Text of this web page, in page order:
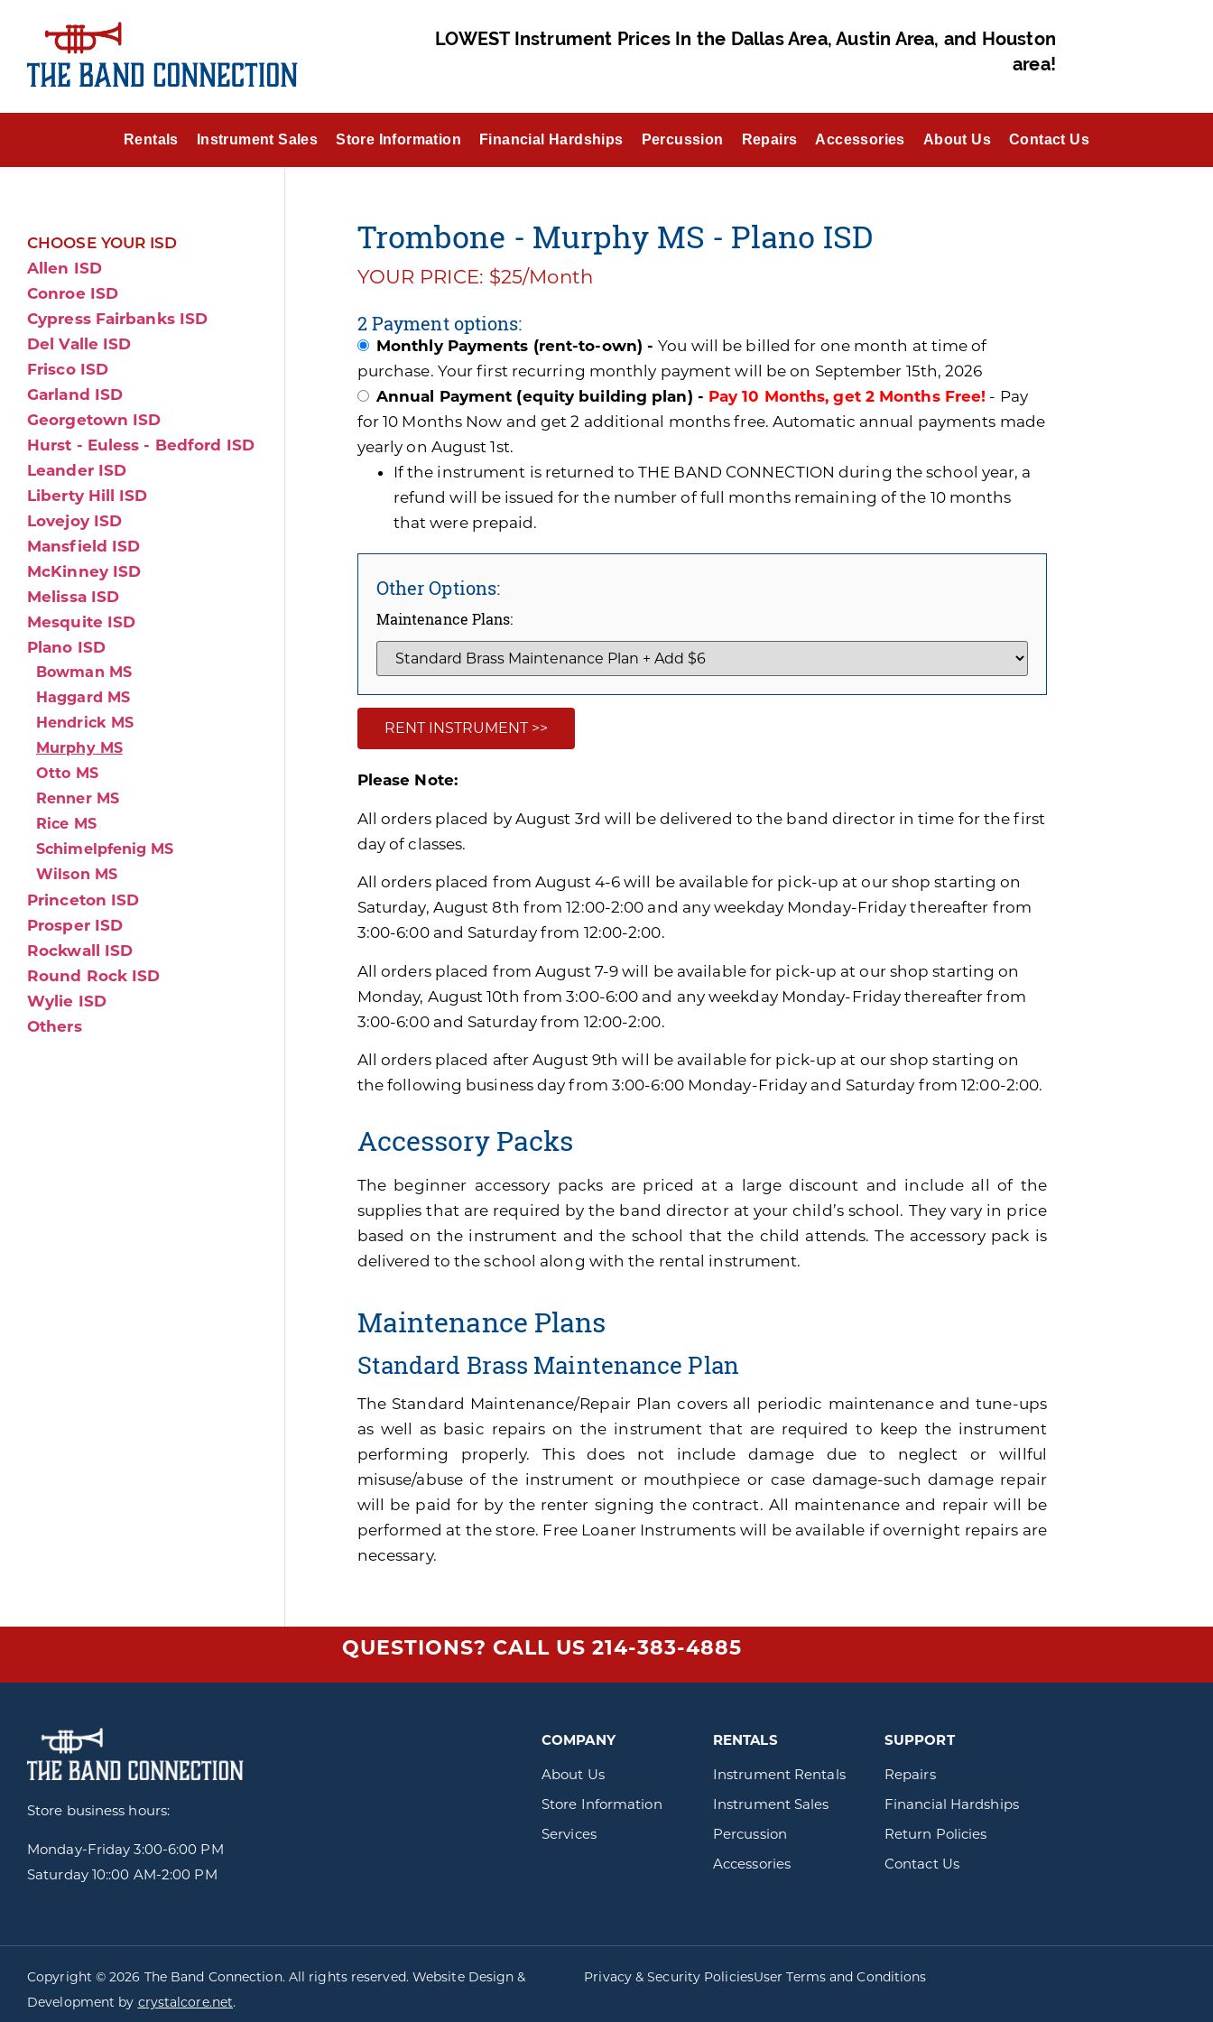
LOWEST Instrument Prices In the Dallas Area, Austin Area, and Houston
area!
Rentals Instrument Sales Store Information Financial Hardships Percussion Repairs Accessories About Us Contact Us
CHOOSE YOUR ISD
Allen ISD
Conroe ISD
Cypress Fairbanks ISD
Del Valle ISD
Frisco ISD
Garland ISD
Georgetown ISD
Hurst - Euless - Bedford ISD
Leander ISD
Liberty Hill ISD
Lovejoy ISD
Mansfield ISD
McKinney ISD
Melissa ISD
Mesquite ISD
Plano ISD
Bowman MS
Haggard MS
Hendrick MS
Murphy MS
Otto MS
Renner MS
Rice MS
Schimelpfenig MS
Wilson MS
Princeton ISD
Prosper ISD
Rockwall ISD
Round Rock ISD
Wylie ISD
Others
Trombone - Murphy MS - Plano ISD
YOUR PRICE: $25/Month
2 Payment options:
Monthly Payments (rent-to-own) -You will be billed for one month at time of
purchase. Your first recurring monthly payment will be on September 15th, 2026
Annual Payment (equity building plan) - Pay 10 Months, get 2 Months Free! - Pay
for 10 Months Now and get 2 additional months free. Automatic annual payments made
yearly on August 1st.
If the instrument is returned to THE BAND CONNECTION during the school year, a
refund will be issued for the number of full months remaining of the 10 months
that were prepaid.
Other Options:
Maintenance Plans:
RENT INSTRUMENT >>
Please Note:
All orders placed by August 3rd will be delivered to the band director in time for the first
day of classes.
All orders placed from August 4-6 will be available for pick-up at our shop starting on
Saturday, August 8th from 12:00-2:00 and any weekday Monday-Friday thereafter from
3:00-6:00 and Saturday from 12:00-2:00.
All orders placed from August 7-9 will be available for pick-up at our shop starting on
Monday, August 10th from 3:00-6:00 and any weekday Monday-Friday thereafter from
3:00-6:00 and Saturday from 12:00-2:00.
All orders placed after August 9th will be available for pick-up at our shop starting on
the following business day from 3:00-6:00 Monday-Friday and Saturday from 12:00-2:00.
Accessory Packs
The beginner accessory packs are priced at a large discount and include all of the
supplies that are required by the band director at your child’s school. They vary in price
based on the instrument and the school that the child attends. The accessory pack is
delivered to the school along with the rental instrument.
Maintenance Plans
Standard Brass Maintenance Plan
The Standard Maintenance/Repair Plan covers all periodic maintenance and tune-ups
as well as basic repairs on the instrument that are required to keep the instrument
performing properly. This does not include damage due to neglect or willful
misuse/abuse of the instrument or mouthpiece or case damage-such damage repair
will be paid for by the renter signing the contract. All maintenance and repair will be
performed at the store. Free Loaner Instruments will be available if overnight repairs are
necessary.
QUESTIONS? CALL US 214-383-4885
Store business hours:
Monday-Friday3:00-6:00 PM
Saturday 10::00 AM-2:00 PM
COMPANY
About Us
Store Information
Services
RENTALS
Instrument Rentals
Instrument Sales
Percussion
Accessories
SUPPORT
Repairs
Financial Hardships
Return Policies
Contact Us
Copyright © 2026 The Band Connection. All rights reserved. Website Design &
Development by crystalcore.net.
Privacy & Security PoliciesUser Terms and Conditions